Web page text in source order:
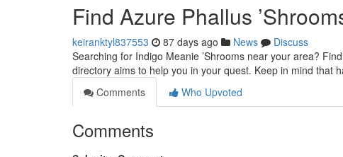
Find Azure Phallus
keiranktyl837553 87 days ago News
Discuss
Searching for Indigo Meanie ’Shrooms near your area?
directory aims to help you in your quest. Keep in mind that
Comments
Who Upvoted
Comments